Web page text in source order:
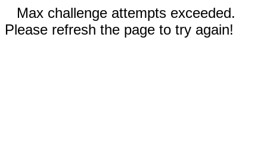
Max challenge attempts exceeded.
Please refresh the page to try again!